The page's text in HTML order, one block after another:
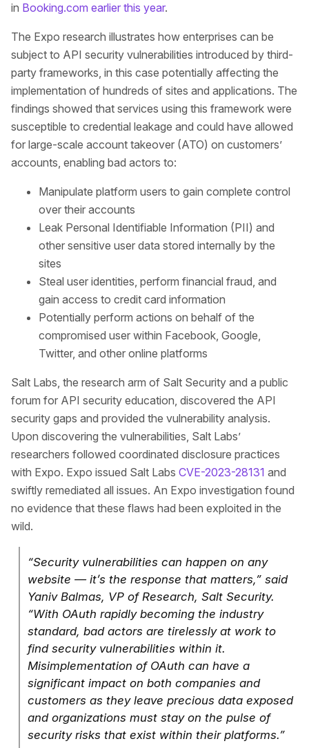
in Booking.com earlier this year.
The Expo research illustrates how enterprises can be
subject to API security vulnerabilities introduced by third-
party frameworks, in this case potentially affecting the
implementation of hundreds of sites and applications. The
findings showed that services using this framework were
susceptible to credential leakage and could have allowed
for large-scale account takeover (ATO) on customers’
accounts, enabling bad actors to:
Manipulate platform users to gain complete control
over their accounts
Leak Personal Identifiable Information (PII) and
other sensitive user data stored internally by the
sites
Steal user identities, perform financial fraud, and
gain access to credit card information
Potentially perform actions on behalf of the
compromised user within Facebook, Google,
Twitter, and other online platforms
Salt Labs, the research arm of Salt Security and a public
forum for API security education, discovered the API
security gaps and provided the vulnerability analysis.
Upon discovering the vulnerabilities, Salt Labs’
researchers followed coordinated disclosure practices
with Expo. Expo issued Salt Labs CVE-2023-28131 and
swiftly remediated all issues. An Expo investigation found
no evidence that these flaws had been exploited in the
wild.
“Security vulnerabilities can happen on any
website — it’s the response that matters,” said
Yaniv Balmas, VP of Research, Salt Security.
“With OAuth rapidly becoming the industry
standard, bad actors are tirelessly at work to
find security vulnerabilities within it.
Misimplementation of OAuth can have a
significant impact on both companies and
customers as they leave precious data exposed
and organizations must stay on the pulse of
security risks that exist within their platforms.”